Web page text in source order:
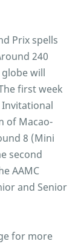
Prix spells
240
will
first week
Invitational
of Macao-
8 (Mini
second
AAMC
and Senior
for more